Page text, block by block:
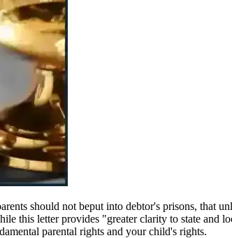
should not beput into debtor's prisons, that
this letter provides "greater clarity to state and
parental rights and your child's rights.